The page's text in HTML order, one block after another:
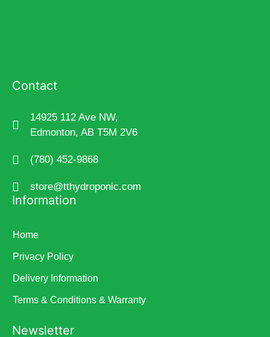
Contact
14925 112 Ave NW,
Edmonton, AB T5M 2V6
(780) 452-9868
store@tthydroponic.com
Information
Home
Privacy Policy
Delivery Information
Terms & Conditions & Warranty
Newsletter